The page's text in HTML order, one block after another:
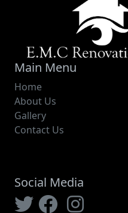
Main Menu
Home
About Us
Gallery
Contact Us
Social Media